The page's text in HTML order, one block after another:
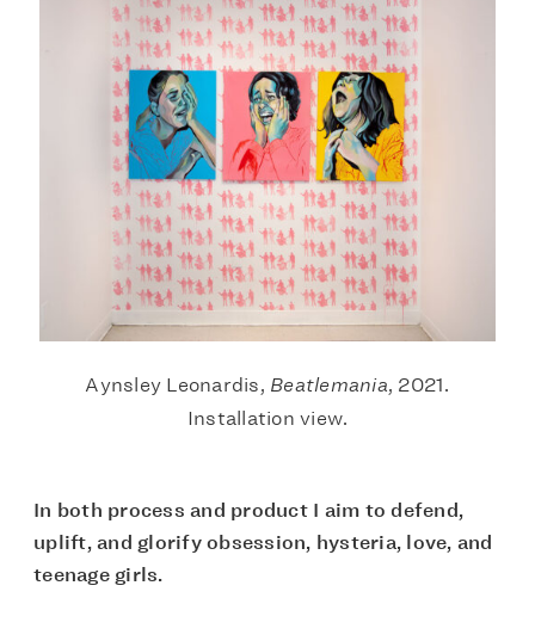
Aynsley Leonardis, Beatlemania, 2021.
Installation view.
In both process and product I aim to defend,
uplift, and glorify obsession, hysteria, love, and
teenage girls.